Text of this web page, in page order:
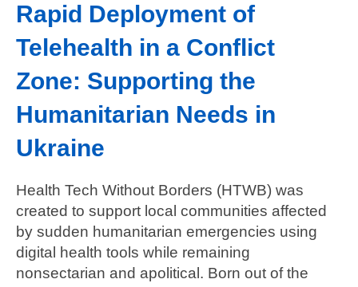
Rapid Deployment of
Telehealth in a Conflict
Zone: Supporting the
Humanitarian Needs in
Ukraine
Health Tech Without Borders (HTWB) was
created to support local communities affected
by sudden humanitarian emergencies using
digital health tools while remaining
nonsectarian and apolitical. Born out of the